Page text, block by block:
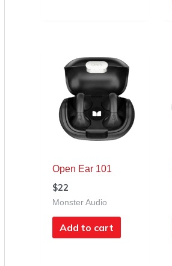
Open Ear 101
$22
Monster Audio
Add to cart